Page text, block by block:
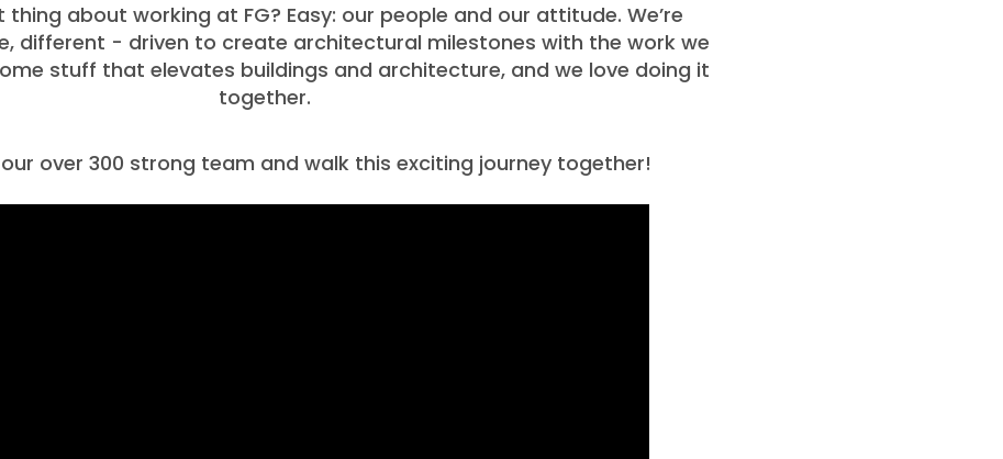
thing about working at FG? Easy: our people and our attitude. We’re
different - driven to create architectural milestones with the work we
stuff that elevates buildings and architecture, and we love doing it
together.
over 300 strong team and walk this exciting journey together!